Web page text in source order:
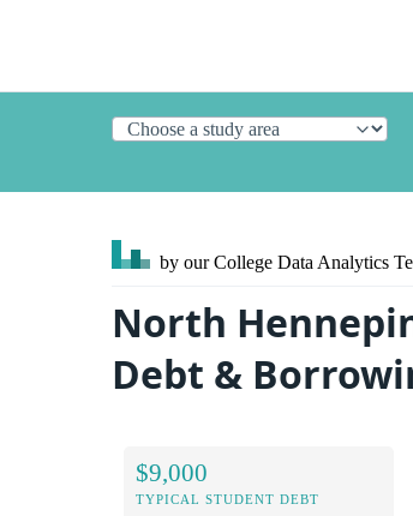
by our College Data Analytics
North
Debt &
$9,000
TYPICAL STUDENT DEBT